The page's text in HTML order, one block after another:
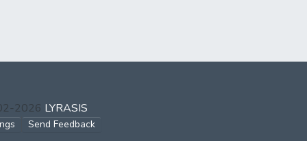
2026 LYRASIS
Send Feedback